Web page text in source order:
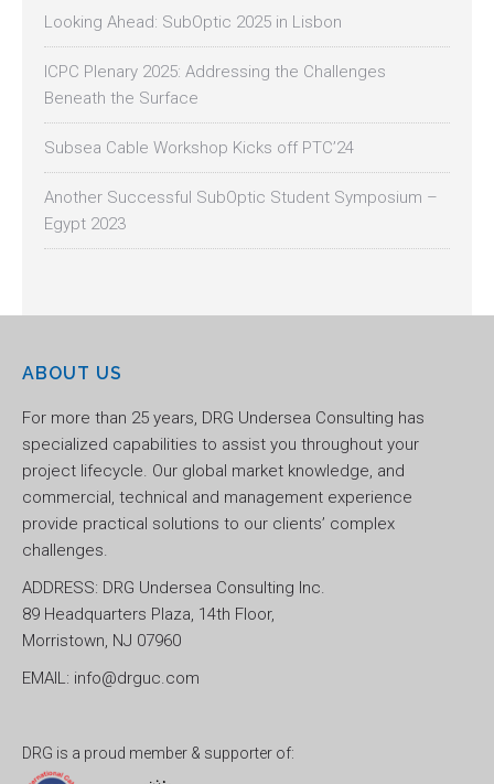
Looking Ahead: SubOptic 2025 in Lisbon
ICPC Plenary 2025: Addressing the Challenges
Beneath the Surface
Subsea Cable Workshop Kicks off PTC’24
Another Successful SubOptic Student Symposium –
Egypt 2023
ABOUT US
For more than 25 years, DRG Undersea Consulting has
specialized capabilities to assist you throughout your
project lifecycle. Our global market knowledge, and
commercial, technical and management experience
provide practical solutions to our clients’ complex
challenges.
ADDRESS: DRG Undersea Consulting Inc.
89 Headquarters Plaza, 14th Floor,
Morristown, NJ 07960
EMAIL: info@drguc.com
DRG is a proud member & supporter of: